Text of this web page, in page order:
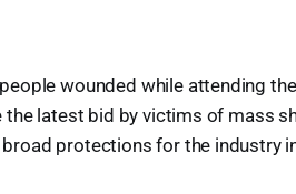
wounded while attending
the latest bid by victims of mass
protections for the industry